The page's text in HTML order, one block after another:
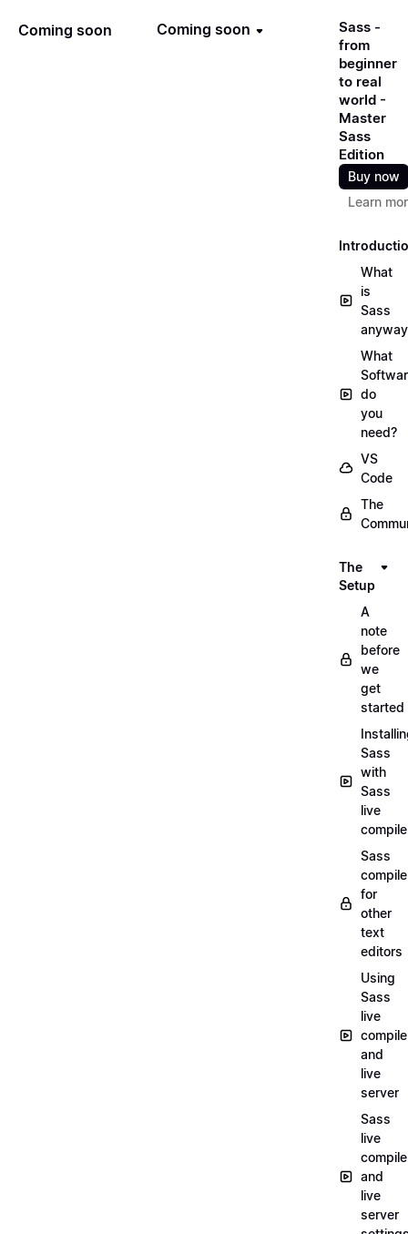
Coming soon Coming soon
Sass -
from
beginner
to real
world -
Master
Sass
Edition
Buy now
Learn
What
is
Sass
What
do
you
need?
VS
Code
The
The
Setup
A
note
before
we
get
started
Sass
with
Sass
live
Sass
for
other
text
editors
Using
Sass
live
and
live
server
Sass
live
and
live
server